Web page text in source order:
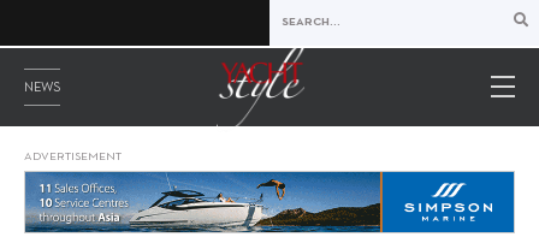
NEWS
ADVERTISEMENT